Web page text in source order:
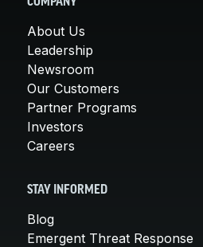
About Us
Leadership
Newsroom
Our Customers
Partner Programs
Investors
Careers
STAY INFORMED
Blog
Emergent Threat Response